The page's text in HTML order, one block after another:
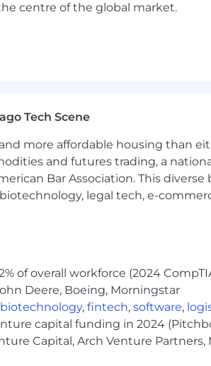
centre of the global market.
Tech Scene
more affordable housing than
and futures trading, a
Bar Association. This
legal tech, e-
of overall workforce (2024
Deere, Boeing, Morningstar
biotechnology, fintech, software,
capital funding in 2024
Capital, Arch Venture